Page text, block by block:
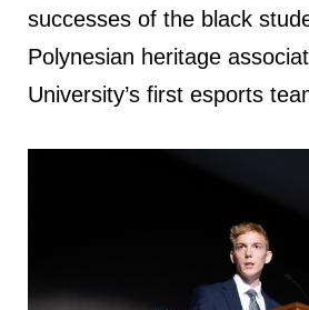
successes of the black
Polynesian heritage
University’s first esports